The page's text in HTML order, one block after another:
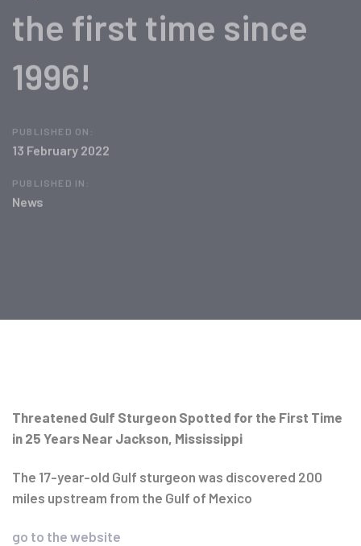
the first time since
1996!
PUBLISHED ON:
13 February 2022
PUBLISHED IN:
News
Threatened Gulf Sturgeon Spotted for the First Time
in 25 Years Near Jackson, Mississippi
The 17-year-old Gulf sturgeon was discovered 200
miles upstream from the Gulf of Mexico
go to the website
navigation